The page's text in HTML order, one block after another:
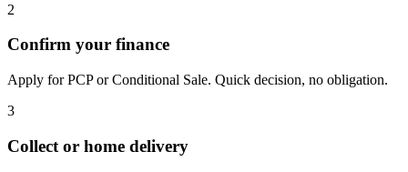
2
Confirm your finance
Apply for PCP or Conditional Sale. Quick decision, no obligation.
3
Collect or home delivery